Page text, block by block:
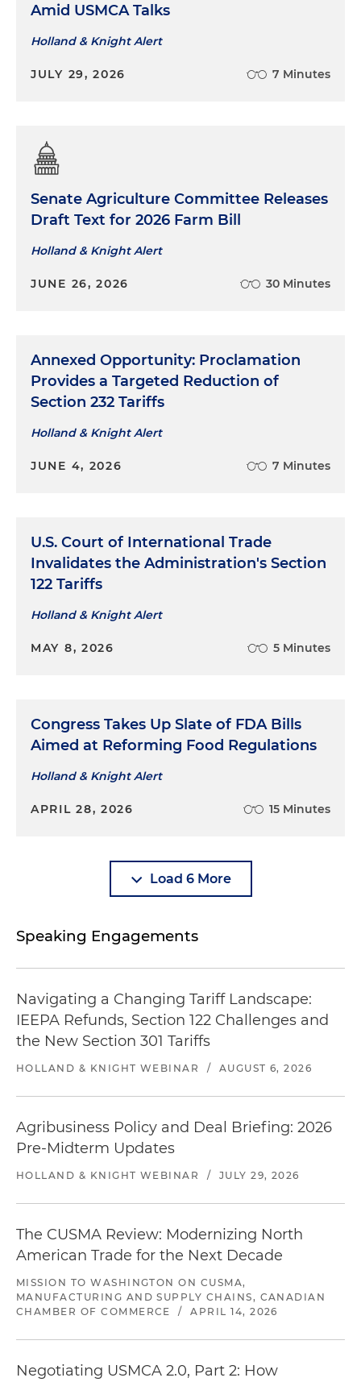
Amid USMCA Talks
Holland & Knight Alert
JULY 29, 2026 7 Minutes
Senate Agriculture Committee Releases
Draft Text for 2026 Farm Bill
Holland & Knight Alert
JUNE 26, 2026 30 Minutes
Annexed Opportunity: Proclamation
Provides a Targeted Reduction of
Section 232 Tariffs
Holland & Knight Alert
JUNE 4, 2026 7 Minutes
U.S. Court of International Trade
Invalidates the Administration's Section
122 Tariffs
Holland & Knight Alert
MAY 8, 2026 5 Minutes
Congress Takes Up Slate of FDA Bills
Aimed at Reforming Food Regulations
Holland & Knight Alert
APRIL 28, 2026 15 Minutes
Load 6 More
Speaking Engagements
Navigating a Changing Tariff Landscape:
IEEPA Refunds, Section 122 Challenges and
the New Section 301 Tariffs
HOLLAND & KNIGHT WEBINAR / AUGUST 6, 2026
Agribusiness Policy and Deal Briefing: 2026
Pre-Midterm Updates
HOLLAND & KNIGHT WEBINAR / JULY 29, 2026
The CUSMA Review: Modernizing North
American Trade for the Next Decade
MISSION TO WASHINGTON ON CUSMA,
MANUFACTURING AND SUPPLY CHAINS, CANADIAN
CHAMBER OF COMMERCE
/ APRIL 14, 2026
Negotiating USMCA 2.0, Part 2​: How